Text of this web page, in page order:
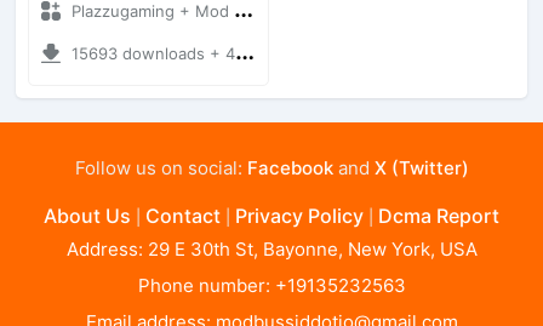
Plazzugaming + Mod Bussid Maps
15693 downloads + 49.15 MB
Follow us on social: Facebookand X (Twitter)
About Us Contact Privacy Policy Dcma Report
Address: 29 E 30th St, Bayonne, New York, USA
Phone number: +19135232563